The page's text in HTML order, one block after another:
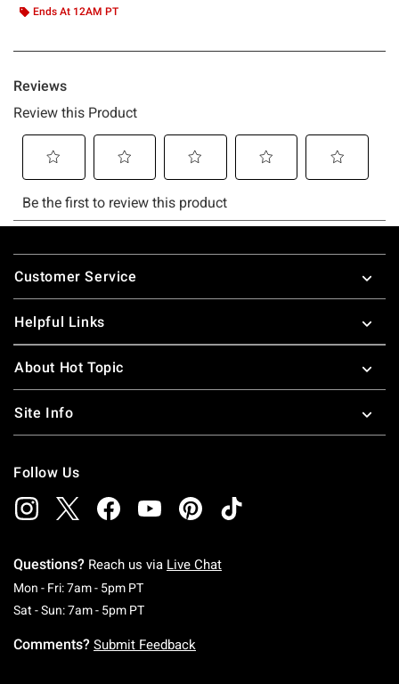
Ends At 12AM PT
Footer
Customer Service
Helpful Links
About Hot Topic
Site Info
Follow Us
Questions? Reach us via Live Chat
Mon - Fri: 7am - 5pm PTMonday To Friday: 7 AM To 5 PM Pacific Time
Sat - Sun: 7am - 5pm PTSaturday To Sunday: 7 AM To 5 PM Pacific
Comments? Submit Feedback